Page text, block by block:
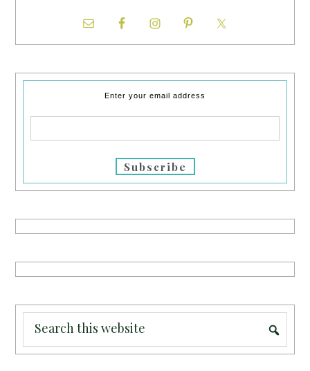
Enter your email address